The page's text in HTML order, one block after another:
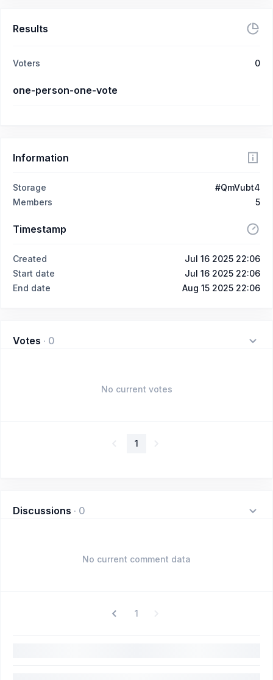
Results
Voters 0
one-person-one-vote
Information
Storage
#QmVubt4
Members
5
Timestamp
Created
Jul 16 2025 22:06
Start date
Jul 16 2025 22:06
End date
Aug 15 2025 22:06
Votes · 0
No current votes
1
Discussions · 0
No current comment data
1